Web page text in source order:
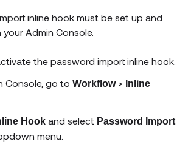
inline hook must be set up and
Admin Console.
the password import inline hook:
Console, go to Workflow> Inline
Hook and select Password Import
menu.